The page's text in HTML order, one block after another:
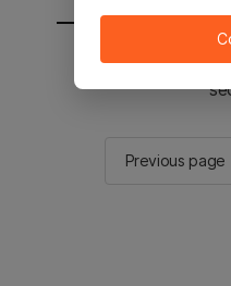
You will be sent
Previous page